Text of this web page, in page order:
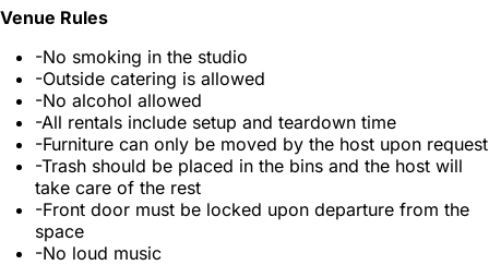
Venue Rules
-No smoking in the studio
-Outside catering is allowed
-No alcohol allowed
-All rentals include setup and teardown time
-Furniture can only be moved by the host upon request
-Trash should be placed in the bins and the host will
take care of the rest
-Front door must be locked upon departure from the
space
-No loud music